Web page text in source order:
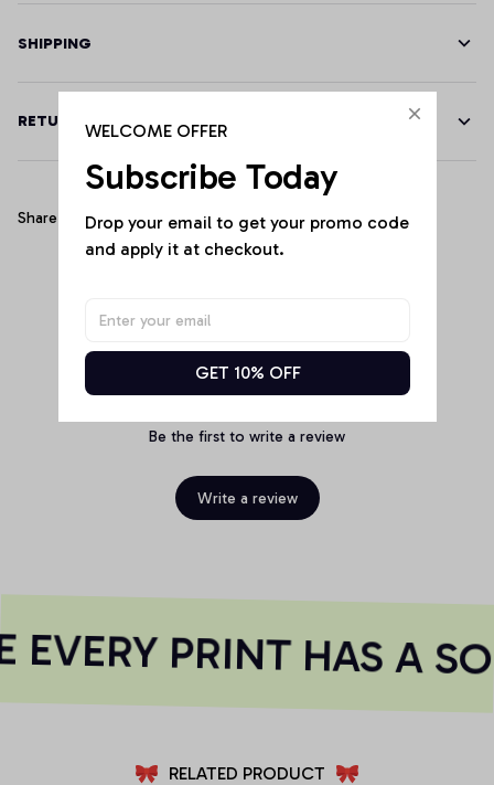
SHIPPING
RETURN & WARRANTY
Share
Customer Reviews
Be the first to write a review
Write a review
EVERY PRINT HAS A
RELATED PRODUCT
WELCOME OFFER
Subscribe Today
Drop your email to get your promo code
and apply it at checkout.
GET 10% OFF